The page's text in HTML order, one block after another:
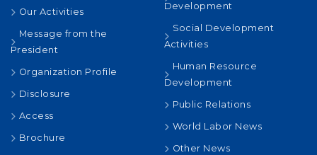
Our Activities
Message from the
President
Organization Profile
Disclosure
Access
Brochure
Development
Social Development
Activities
Human Resource
Development
Public Relations
World Labor News
Other News